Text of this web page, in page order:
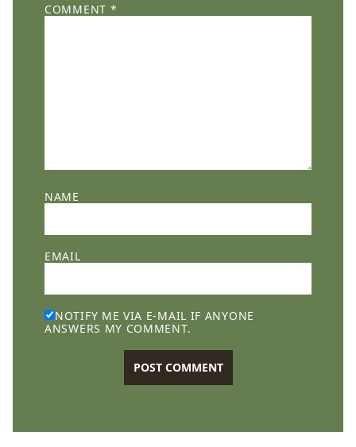
COMMENT *
NAME
EMAIL
NOTIFY ME VIA E-MAIL IF ANYONE
ANSWERS MY COMMENT.